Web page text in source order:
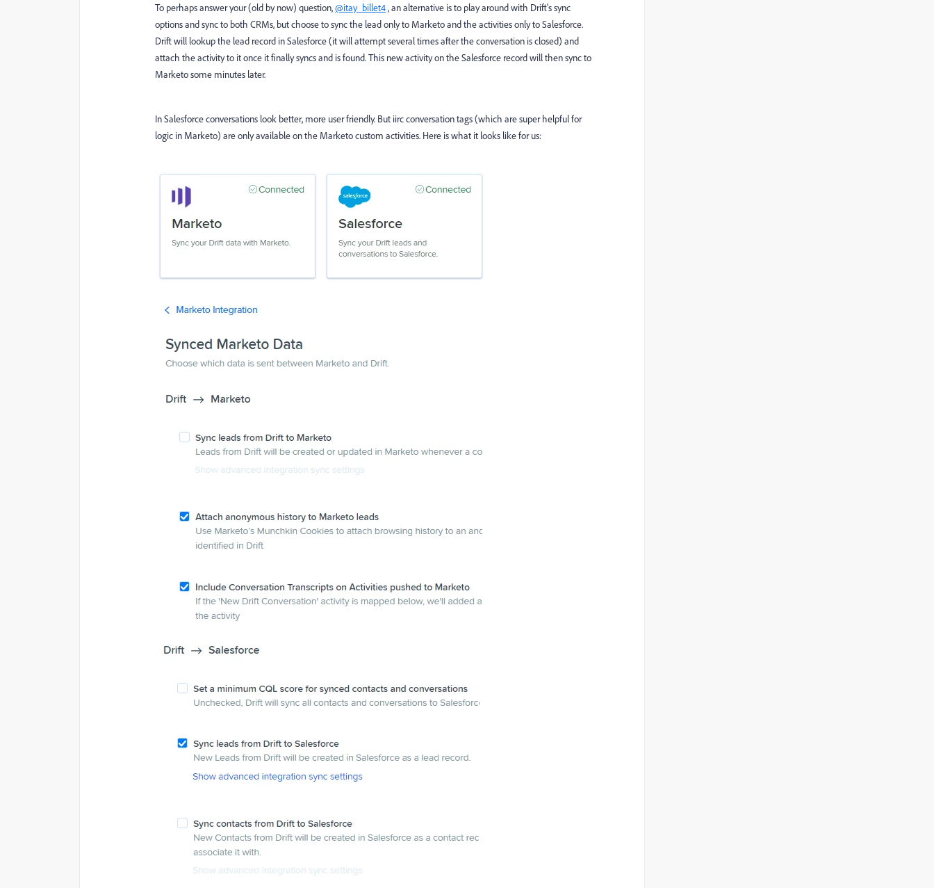
To perhaps answer your (old by now) question,@itay_billet4, an alternative is to play around with Drift's sync
options and sync to both CRMs, but choose to sync the lead only to Marketo and the activities only to Salesforce.
Drift will lookup the lead record in Salesforce (it will attempt several times after the conversation is closed) and
attach the activity to it once it finally syncs and is found. This new activity on the Salesforce record will then sync to
Marketo some minutes later.
In Salesforce conversations look better, more user friendly. But iirc conversation tags (which are super helpful for
logic in Marketo) are only available on the Marketo custom activities. Here is what it looks like for us: